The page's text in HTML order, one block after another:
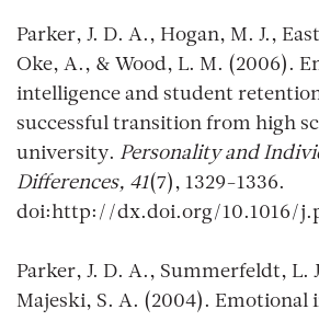
Parker, J. D. A., Hogan, M. J.,
Oke, A., & Wood, L. M. (2006).
intelligence and student
successful transition from high
university. Personality and
Differences, 41(7), 1329-1336.
doi:http://dx.doi.org/10.1016/
Parker, J. D. A., Summerfeldt, L.
Majeski, S. A. (2004). Emotional